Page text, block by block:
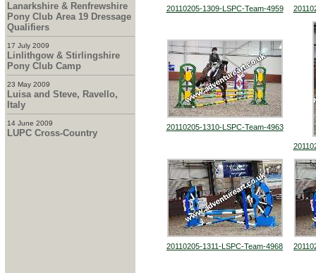
Lanarkshire & Renfrewshire
Pony Club Area 19 Dressage
Qualifiers
17 July 2009
Linlithgow & Stirlingshire
Pony Club Camp
23 May 2009
Luisa and Steve, Ravello,
Italy
14 June 2009
LUPC Cross-Country
20110205-1309-LSPC-Team-4959
20110205-1310-LSPC-Team-4963
20110205-1311-LSPC-Team-4968